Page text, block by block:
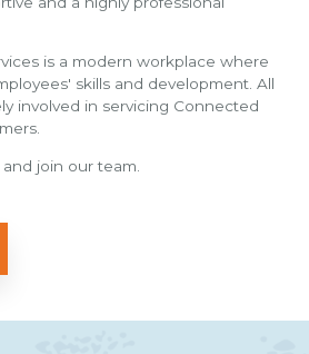
is a modern workplace where
skills and development. All
involved in servicing Connected
join our team.